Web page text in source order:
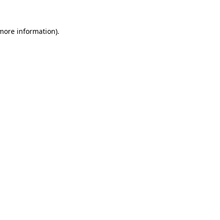
information).